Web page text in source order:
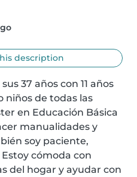
description
37 años con 11 años
niños de todas las
en Educación Básica
manualidades y
soy paciente,
cómoda con
del hogar y ayudar con